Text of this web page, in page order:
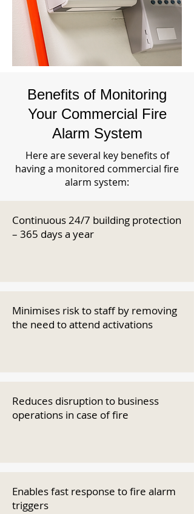
Benefits of Monitoring
Your Commercial Fire
Alarm System
Here are several key benefits of
having a monitored commercial fire
alarm system:
Continuous 24/7 building protection
– 365 days a year
Minimises risk to staff by removing
the need to attend activations
Reduces disruption to business
operations in case of fire
Enables fast response to fire alarm
triggers